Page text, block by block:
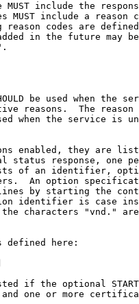
MUST include the
MUST include a reason
reason codes are
in the future may
be used when the
reasons.  The reason
when the service is
enabled, they are
status response, one
of an identifier,
An option
by starting the
identifier is case
characters "vnd."
defined here:
if the optional
one or more